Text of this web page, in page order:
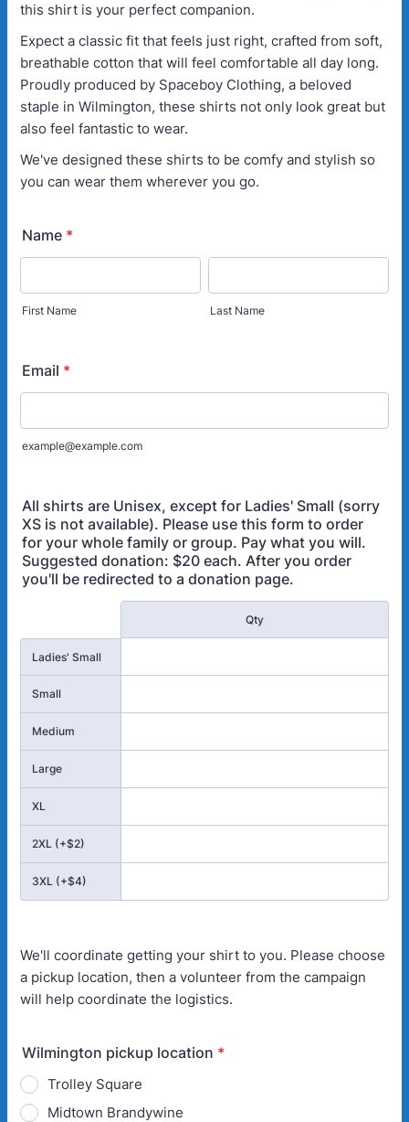
this shirt is your perfect companion.
Expect a classic fit that feels just right, crafted from soft,
breathable cotton that will feel comfortable all day long.
Proudly produced by Spaceboy Clothing, a beloved
staple in Wilmington, these shirts not only look great but
also feel fantastic to wear.
We've designed these shirts to be comfy and stylish so
you can wear them wherever you go.
Name *
First Name Last Name
Email *
example@example.com
All shirts are Unisex, except for Ladies' Small (sorry
XS is not available). Please use this form to order
for your whole family or group. Pay what you will.
Suggested donation: $20 each. After you order
you'll be redirected to a donation page.
Qty
Ladies' Small
Small
Medium
Large
XL
2XL (+$2)
3XL (+$4)
We'll coordinate getting your shirt to you. Please choose
a pickup location, then a volunteer from the campaign
will help coordinate the logistics.
Wilmington pickup location *
Trolley Square
Midtown Brandywine